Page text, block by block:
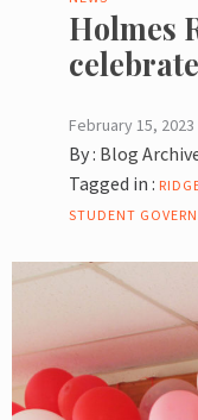
Holmes
February 15, 2023
By : Blog
Tagged in :
STUDENT